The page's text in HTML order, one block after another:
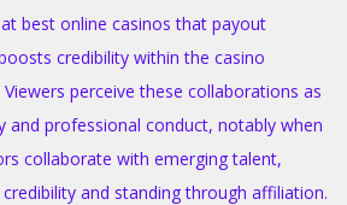
best online casinos that payout
credibility within the casino
perceive these collaborations as
and professional conduct, notably when
collaborate with emerging talent,
and standing through affiliation.